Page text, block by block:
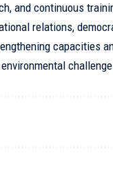
and continuous
relations,
capacities